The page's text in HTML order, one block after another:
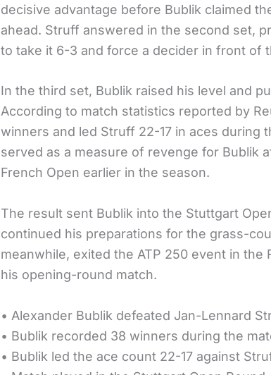
decisive advantage before Bublik claimed
ahead. Struff answered in the second set,
to take it 6-3 and force a decider in front of
In the third set, Bublik raised his level and
According to match statistics reported by
winners and led Struff 22-17 in aces during
served as a measure of revenge for Bublik
French Open earlier in the season.
The result sent Bublik into the Stuttgart
continued his preparations for the grass-
meanwhile, exited the ATP 250 event in the
his opening-round match.
• Alexander Bublik defeated Jan-Lennard
• Bublik recorded 38 winners during the
• Bublik led the ace count 22-17 against